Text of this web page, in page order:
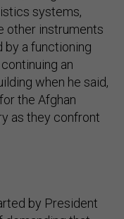
systems,
other instruments
by a functioning
an
when he said,
the Afghan
as they confront
by President